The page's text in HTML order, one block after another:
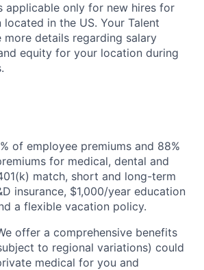
applicable only for new hires for
in the US. Your Talent
more details regarding salary
equity for your location during
of employee premiums and 88%
for medical, dental and
match, short and long-term
insurance, $1,000/year education
a flexible vacation policy.
offer a comprehensive benefits
to regional variations) could
medical for you and